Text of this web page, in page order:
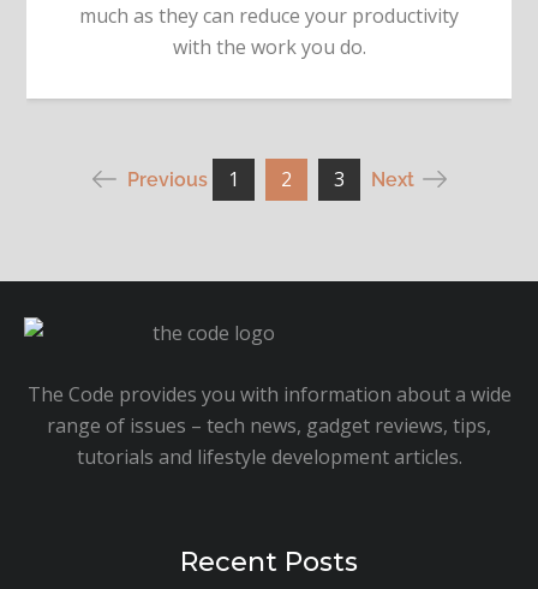
much as they can reduce your productivity
with the work you do.
PostsPrevious 1 2 3 Next
The Code provides you with information about a wide
range of issues – tech news, gadget reviews, tips,
tutorials and lifestyle development articles.
Recent Posts